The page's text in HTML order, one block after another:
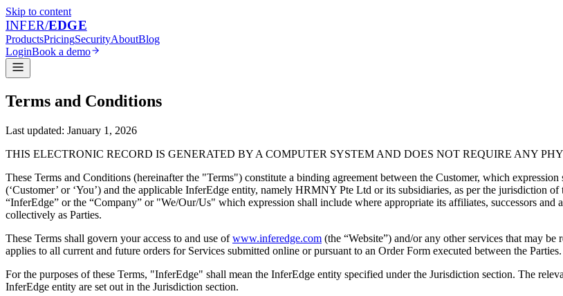
Skip to content
INFER/EDGE
ProductsPricingSecurityAboutBlog
LoginBook a demo
Terms and Conditions
Last updated: January 1, 2026
THIS ELECTRONIC RECORD IS GENERATED BY A COMPUTER SYSTEM AND DOES NOT REQUIRE ANY
These Terms and Conditions (hereinafter the "Terms") constitute a binding agreement between the Customer, which
(‘Customer’ or ‘You’) and the applicable InferEdge entity, namely HRMNY Pte Ltd or its subsidiaries, as per the jurisdiction
“InferEdge” or the “Company” or "We/Our/Us" which expression shall include where appropriate its affiliates, successors
collectively as Parties.
These Terms shall govern your access to and use ofwww.inferedge.com (the “Website”) and/or any other services that may
applies to all current and future orders for Services submitted online or pursuant to an Order Form executed between the Parties.
For the purposes of these Terms, "InferEdge" shall mean the InferEdge entity specified under the Jurisdiction section. The
InferEdge entity are set out in the Jurisdiction section.